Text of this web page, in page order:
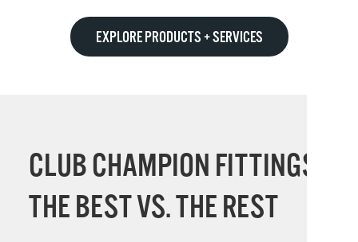
EXPLORE PRODUCTS + SERVICES
CLUB CHAMPION FITTINGS:
THE BEST VS. THE REST